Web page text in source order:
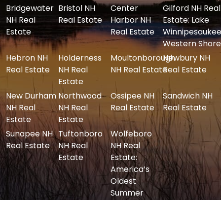
Bridgewater
NH Real
Estate
Bristol NH
Real Estate
Center
Harbor NH
Real Estate
Gilford NH Real
Estate: Lake
Western Shore
Hebron NH
Real Estate
Holderness
NH Real
Estate
Moultonborough
NH Real Estate
Newbury NH
Real Estate
New Durham
NH Real
Estate
Northwood
NH Real
Estate
Ossipee NH
Real Estate
Sandwich NH
Real Estate
Sunapee NH
Real Estate
Tuftonboro
NH Real
Estate
Wolfeboro
NH Real
Estate:
America’s
Oldest
Summer